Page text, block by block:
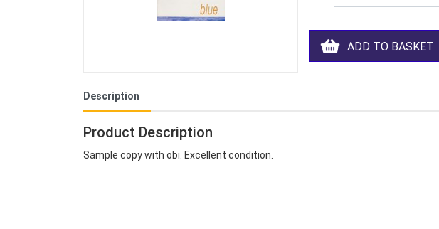
ADD TO BASKET
Description
Product Description
Sample copy with obi. Excellent condition.